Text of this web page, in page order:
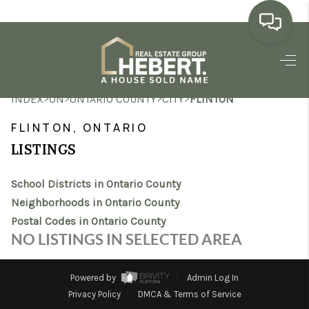
HOME
SEARCH LISTINGS
MARKET WATCH
TOP AREAS
REVIEWS
INDEX>ON>ONTARIO COUNTY>CITY>FLINTON
FLINTON, ONTARIO
LISTINGS
School Districts in Ontario County
Neighborhoods in Ontario County
Postal Codes in Ontario County
NO LISTINGS IN SELECTED AREA
Powered by
Admin Log In
Privacy Policy
DMCA & Terms of Service